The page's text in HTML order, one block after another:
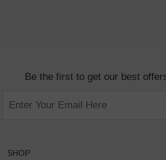
Be the first to get our best
SHOP